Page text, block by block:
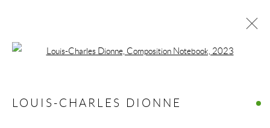
LOUIS-CHARLES DIONNE